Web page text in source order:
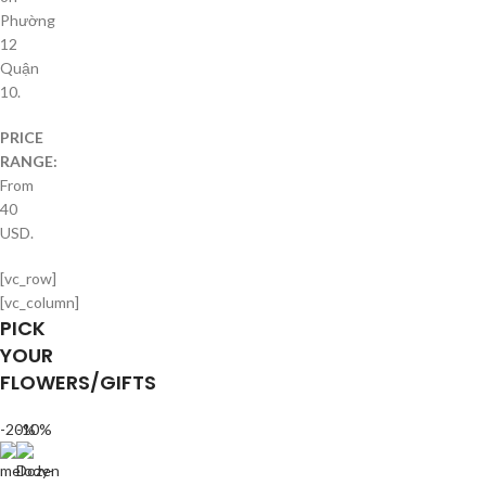
Phường
12
Quận
10.
PRICE
RANGE:
From
40
USD.
[vc_row]
[vc_column]
PICK
YOUR
FLOWERS/GIFTS
-20%
-10%